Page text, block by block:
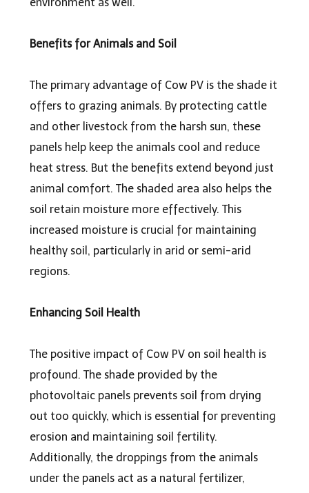
Benefits for Animals and Soil
The primary advantage of Cow PV is the shade it
offers to grazing animals. By protecting cattle
and other livestock from the harsh sun, these
panels help keep the animals cool and reduce
heat stress. But the benefits extend beyond just
animal comfort. The shaded area also helps the
soil retain moisture more effectively. This
increased moisture is crucial for maintaining
healthy soil, particularly in arid or semi-arid
regions.
Enhancing Soil Health
The positive impact of Cow PV on soil health is
profound. The shade provided by the
photovoltaic panels prevents soil from drying
out too quickly, which is essential for preventing
erosion and maintaining soil fertility.
Additionally, the droppings from the animals
under the panels act as a natural fertilizer,